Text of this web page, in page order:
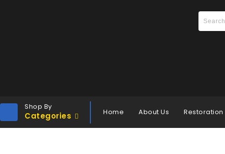
Shop By
Categories Home About Us Restoration